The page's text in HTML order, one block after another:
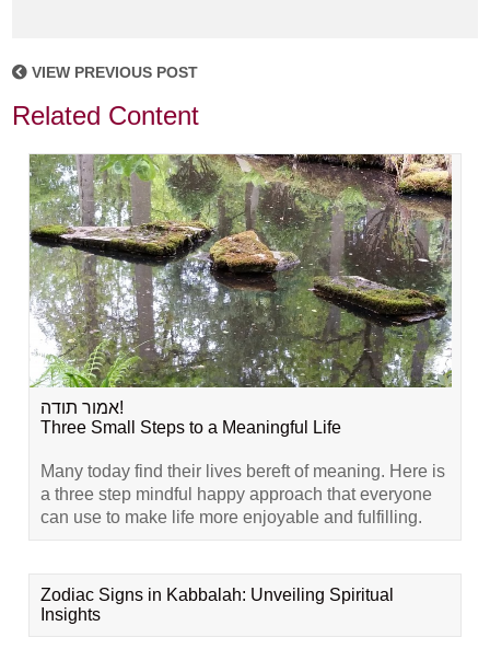
VIEW PREVIOUS POST
Related Content
אמור תודה!
Three Small Steps to a Meaningful Life
Many today find their lives bereft of meaning. Here is
a three step mindful happy approach that everyone
can use to make life more enjoyable and fulfilling.
Zodiac Signs in Kabbalah: Unveiling Spiritual
Insights